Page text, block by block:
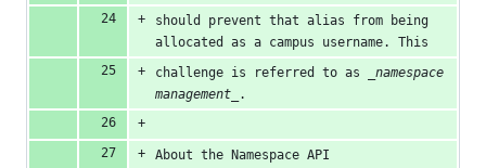
should prevent that alias from being
allocated as a campus username. This
challenge is referred to as
_namespace
management_
.
About the Namespace API